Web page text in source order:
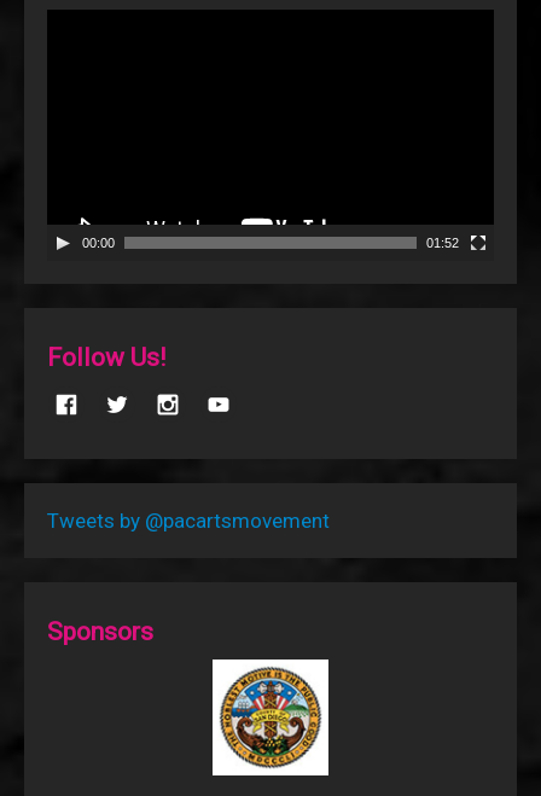
00:00 01:52
Follow Us!
Tweets by @pacartsmovement
Sponsors